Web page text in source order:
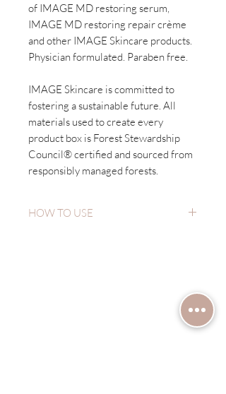
of IMAGE MD restoring serum,
IMAGE MD restoring repair crème
and other IMAGE Skincare products.
Physician formulated. Paraben free.
IMAGE Skincare is committed to
fostering a sustainable future. All
materials used to create every
product box is Forest Stewardship
Council® certified and sourced from
responsibly managed forests.
HOW TO USE
necessary for additional exfoliation.
Have a question?